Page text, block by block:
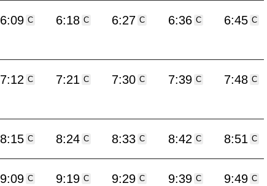
6:09 C 6:18 C 6:27 C 6:36 C 6:45 C
7:12 C 7:21 C 7:30 C 7:39 C 7:48 C
8:15 C 8:24 C 8:33 C 8:42 C 8:51 C
9:09 C 9:19 C 9:29 C 9:39 C 9:49 C